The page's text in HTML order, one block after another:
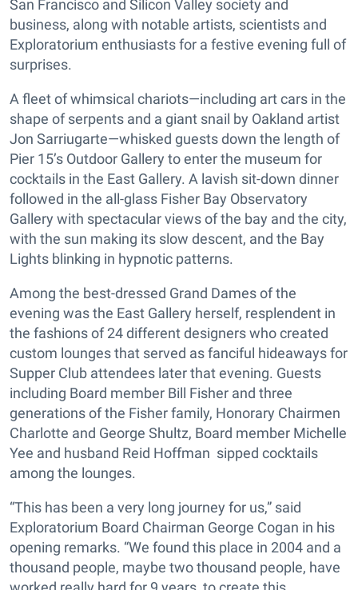
San Francisco and Silicon Valley society and
business, along with notable artists, scientists and
Exploratorium enthusiasts for a festive evening full of
surprises.
A fleet of whimsical chariots—including art cars in the
shape of serpents and a giant snail by Oakland artist
Jon Sarriugarte—whisked guests down the length of
Pier 15’s Outdoor Gallery to enter the museum for
cocktails in the East Gallery. A lavish sit-down dinner
followed in the all-glass Fisher Bay Observatory
Gallery with spectacular views of the bay and the city,
with the sun making its slow descent, and the Bay
Lights blinking in hypnotic patterns.
Among the best-dressed Grand Dames of the
evening was the East Gallery herself, resplendent in
the fashions of 24 different designers who created
custom lounges that served as fanciful hideaways for
Supper Club attendees later that evening. Guests
including Board member Bill Fisher and three
generations of the Fisher family, Honorary Chairmen
Charlotte and George Shultz, Board member Michelle
Yee and husband Reid Hoffman sipped cocktails
among the lounges.
“This has been a very long journey for us,” said
Exploratorium Board Chairman George Cogan in his
opening remarks. “We found this place in 2004 and a
thousand people, maybe two thousand people, have